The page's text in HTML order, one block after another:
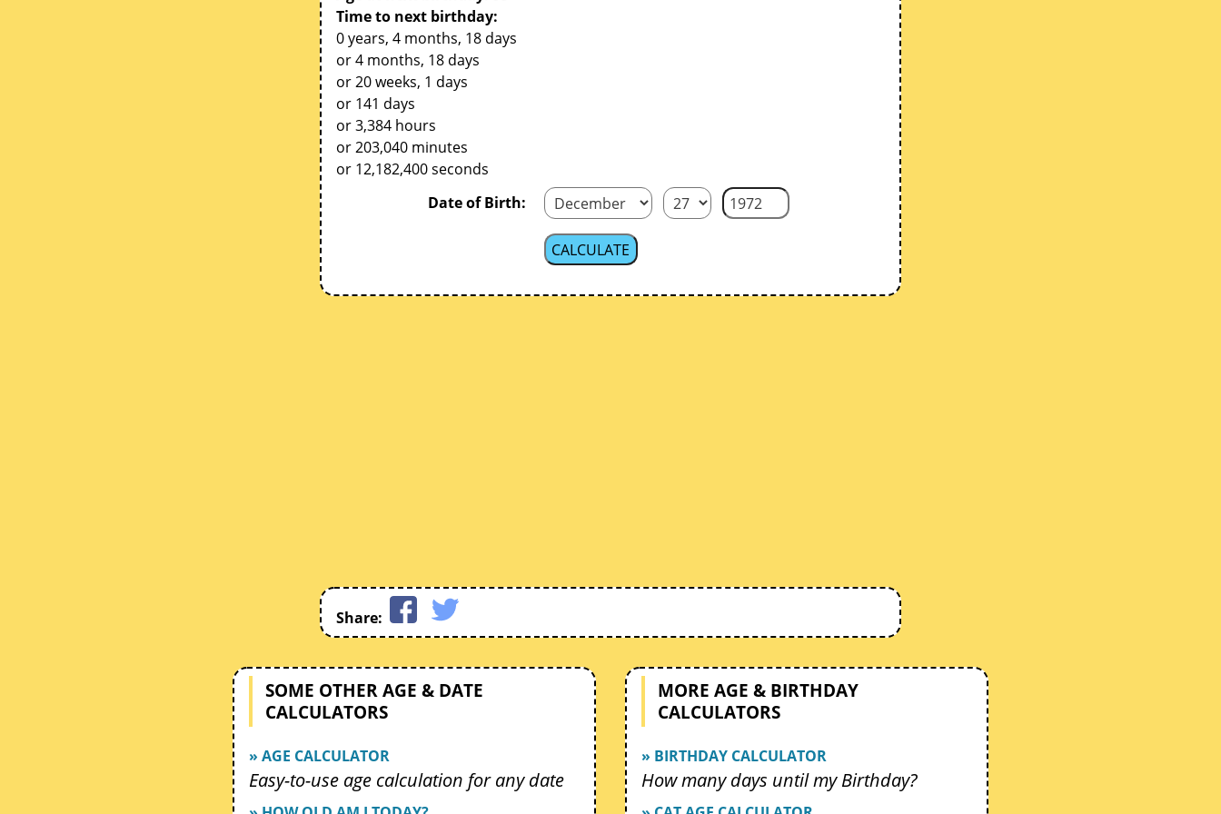
Time to next birthday:
0 years, 4 months, 18 days
or 4 months, 18 days
or 20 weeks, 1 days
or 141 days
or 3,384 hours
or 203,040 minutes
or 12,182,400 seconds
Date of Birth:
Share:
SOME OTHER AGE & DATE
CALCULATORS
» AGE CALCULATOR
Easy-to-use age calculation for any date
MORE AGE & BIRTHDAY
CALCULATORS
» BIRTHDAY CALCULATOR
How many days until my Birthday?